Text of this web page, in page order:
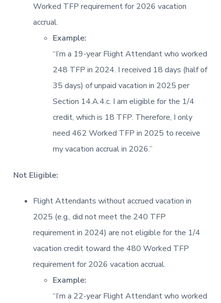
Worked TFP requirement for 2026 vacation
accrual.
Example:
“I’m a 19-year Flight Attendant who worked
248 TFP in 2024. I received 18 days (half of
35 days) of unpaid vacation in 2025 per
Section 14.A.4.c. I am eligible for the 1/4
credit, which is 18 TFP. Therefore, I only
need 462 Worked TFP in 2025 to receive
my vacation accrual in 2026.”
Not Eligible:
Flight Attendants without accrued vacation in
2025 (e.g., did not meet the 240 TFP
requirement in 2024) are not eligible for the 1/4
vacation credit toward the 480 Worked TFP
requirement for 2026 vacation accrual.
Example:
“I’m a 22-year Flight Attendant who worked